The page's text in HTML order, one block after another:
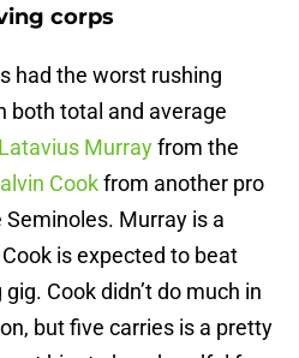
corps
had the worst rushing
both total and average
Latavius Murrayfrom the
Cookfrom another pro
Murray is a
is expected to beat
Cook didn’t do much in
but five carries is a pretty